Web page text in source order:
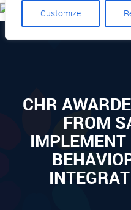
Customize
CHR
FROM